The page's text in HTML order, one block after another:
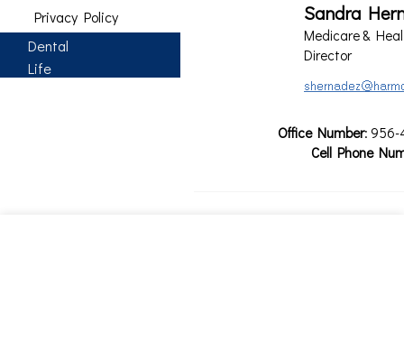
Privacy Policy
Dental
Life
Sandra
Medicare &
Director
Office Number: 956-
Cell Phone